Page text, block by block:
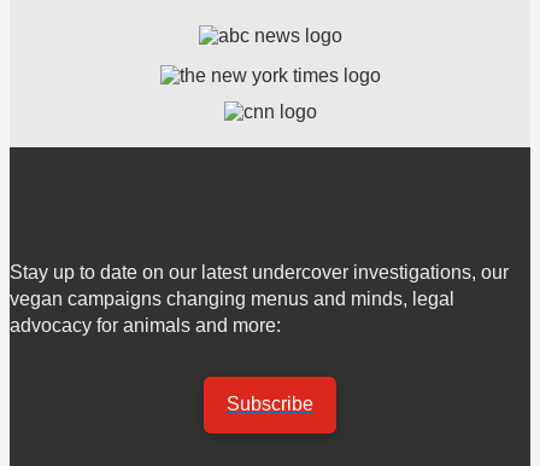
Stay up to date on our latest undercover investigations, our
vegan campaigns changing menus and minds, legal
advocacy for animals and more:
Subscribe